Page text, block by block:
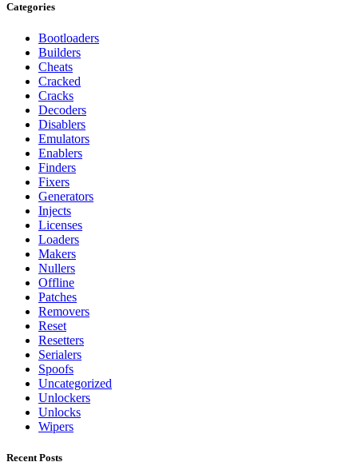
Categories
Bootloaders
Builders
Cheats
Cracked
Cracks
Decoders
Disablers
Emulators
Enablers
Finders
Fixers
Generators
Injects
Licenses
Loaders
Makers
Nullers
Offline
Patches
Removers
Reset
Resetters
Serialers
Spoofs
Uncategorized
Unlockers
Unlocks
Wipers
Recent Posts